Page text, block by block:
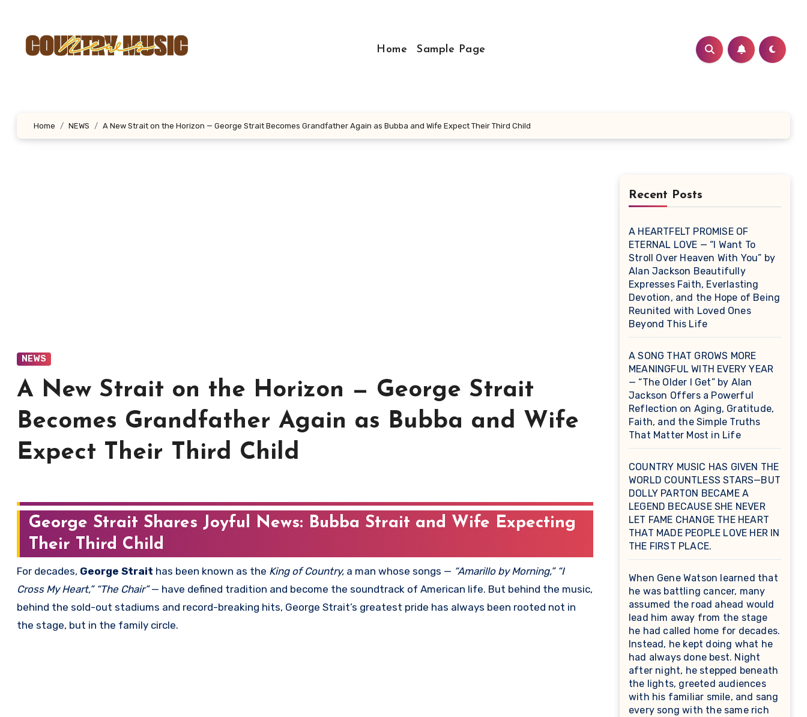
content
Home Sample Page
Home NEWS A New Strait on the Horizon — George Strait Becomes Grandfather Again as Bubba and Wife Expect Their Third Child
NEWS
A New Strait on the Horizon — George Strait
Becomes Grandfather Again as Bubba and Wife
Expect Their Third Child
George Strait Shares Joyful News: Bubba Strait and Wife Expecting
Their Third Child
For decades, George Strait has been known as the King of Country, a man whose songs — “Amarillo by Morning,” “I
Cross My Heart,” “The Chair”— have defined tradition and become the soundtrack of American life. But behind the music,
behind the sold-out stadiums and record-breaking hits, George Strait’s greatest pride has always been rooted not in
the stage, but in the family circle.
Recent Posts
A HEARTFELT PROMISE OF
ETERNAL LOVE — “I Want To
Stroll Over Heaven With You” by
Alan Jackson Beautifully
Expresses Faith, Everlasting
Devotion, and the Hope of Being
Reunited with Loved Ones
Beyond This Life
A SONG THAT GROWS MORE
MEANINGFUL WITH EVERY YEAR
— “The Older I Get” by Alan
Jackson Offers a Powerful
Reflection on Aging, Gratitude,
Faith, and the Simple Truths
That Matter Most in Life
COUNTRY MUSIC HAS GIVEN THE
WORLD COUNTLESS STARS—BUT
DOLLY PARTON BECAME A
LEGEND BECAUSE SHE NEVER
LET FAME CHANGE THE HEART
THAT MADE PEOPLE LOVE HER IN
THE FIRST PLACE.
When Gene Watson learned that
he was battling cancer, many
assumed the road ahead would
lead him away from the stage
he had called home for decades.
Instead, he kept doing what he
had always done best. Night
after night, he stepped beneath
the lights, greeted audiences
with his familiar smile, and sang
every song with the same rich